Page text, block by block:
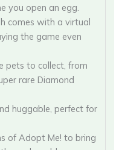
you open an egg.
comes with a virtual
the game even
pets to collect, from
rare Diamond
huggable, perfect for
of Adopt Me! to bring